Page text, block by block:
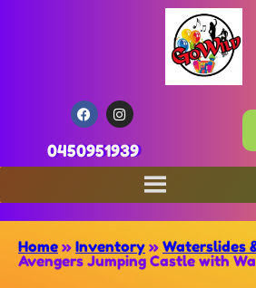
0450951939
Home » Inventory » Waterslides
Avengers Jumping Castle with